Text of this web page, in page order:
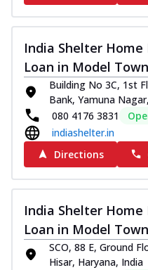
India Shelter
Loan in Model
Building No 3C, 1st
Bank, Yamuna
080 4176 3831
indiashelter.in
Directions
India Shelter
Loan in Model
SCO, 88 E, Ground
Hisar, Haryana, India